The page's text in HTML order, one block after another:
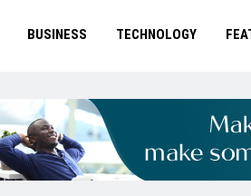
BUSINESS TECHNOLOGY